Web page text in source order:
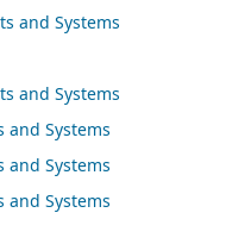
and Systems
and Systems
and Systems
and Systems
and Systems